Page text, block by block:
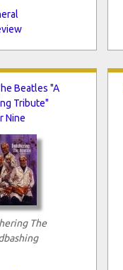
Beatles "A
Tribute"
Nine
The